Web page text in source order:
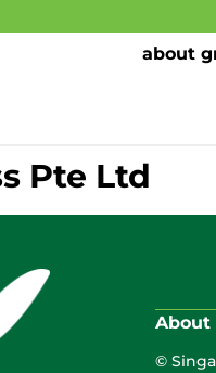
about
Pte Ltd
About
©